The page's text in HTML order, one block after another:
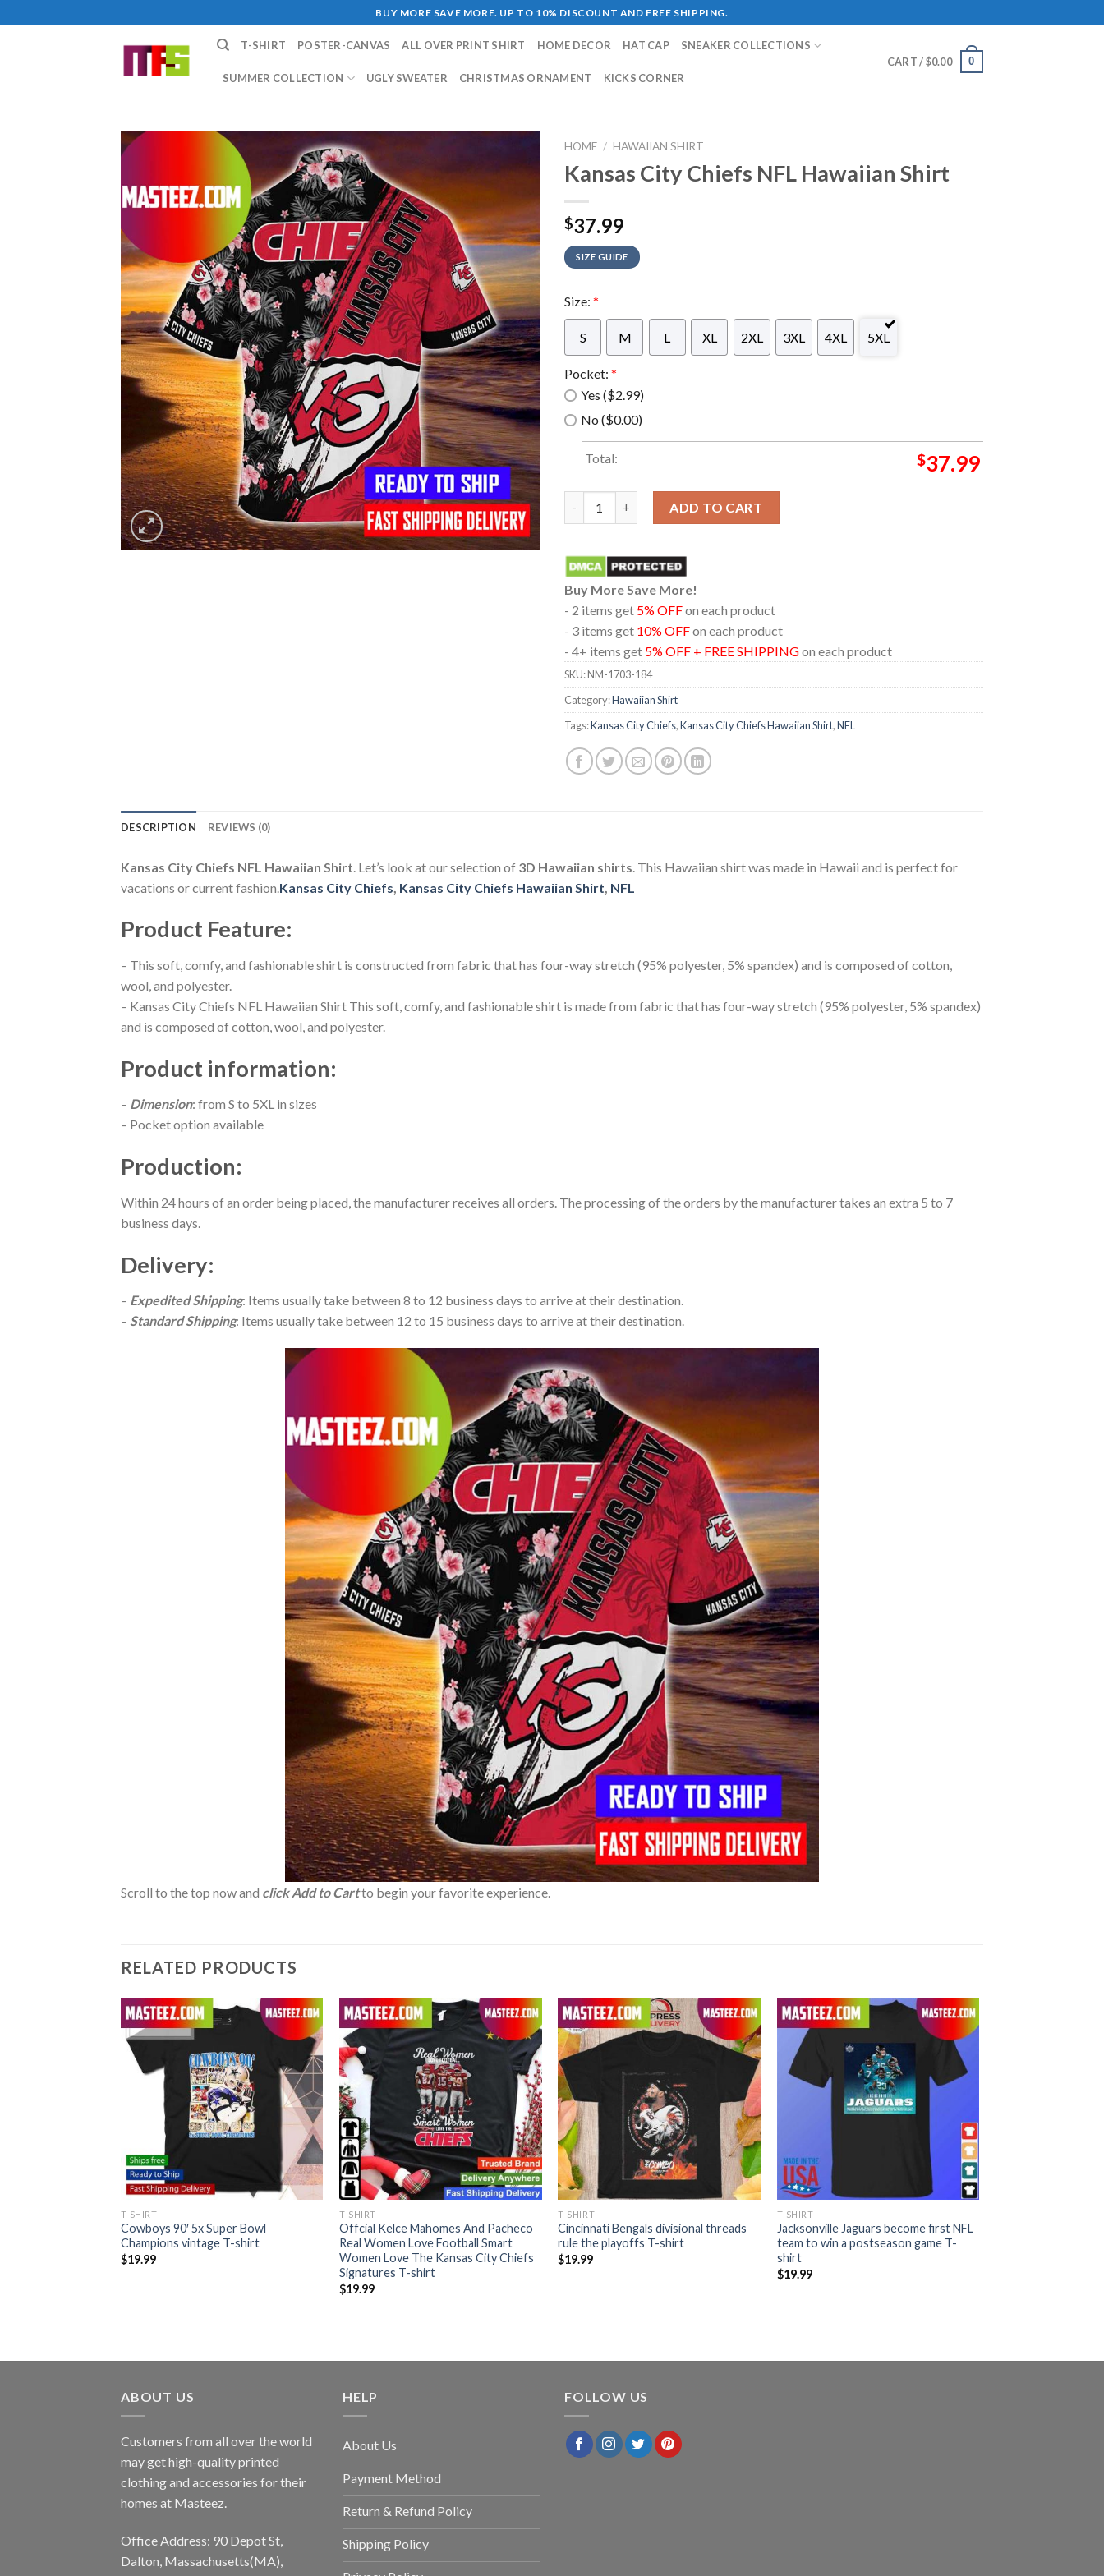
to
BUY MORE SAVE MORE. UP TO 10% DISCOUNT AND FREE SHIPPING.
T-SHIRT POSTER-CANVAS ALL OVER PRINT SHIRT HOME DECOR HAT CAP SNEAKER COLLECTIONS
SUMMER COLLECTION UGLY SWEATER CHRISTMAS ORNAMENT KICKS CORNER
CART /$0.00 0
HOME / HAWAIIAN SHIRT
Kansas City Chiefs NFL Hawaiian Shirt
$37.99
SIZE GUIDE
Size: *
S M L XL 2XL 3XL 4XL 5XL
Pocket: *
Yes ($2.99)
No ($0.00)
Total: $37.99
ADD TO CART
Buy More Save More!
- 2 items get 5% OFFon each product
- 3 items get 10% OFFon each product
- 4+ items get 5% OFF + FREE SHIPPINGon each product
SKU:NM-1703-184
Category:Hawaiian Shirt
Tags:Kansas City Chiefs,Kansas City Chiefs Hawaiian Shirt,NFL
DESCRIPTION REVIEWS (0)
Kansas City Chiefs NFL Hawaiian Shirt . Let’s look at our selection of 3D Hawaiian shirts . This Hawaiian shirt was made in Hawaii and is perfect for
vacations or current fashion. Kansas City Chiefs Kansas City Chiefs Hawaiian Shirt NFL
Product Feature:
– This soft, comfy, and fashionable shirt is constructed from fabric that has four-way stretch (95% polyester, 5% spandex) and is composed of cotton,
wool, and polyester.
– Kansas City Chiefs NFL Hawaiian Shirt This soft, comfy, and fashionable shirt is made from fabric that has four-way stretch (95% polyester, 5% spandex)
and is composed of cotton, wool, and polyester.
Product information:
– Dimension: from S to 5XL in sizes
– Pocket option available
Production:
Within 24 hours of an order being placed, the manufacturer receives all orders. The processing of the orders by the manufacturer takes an extra 5 to 7
business days.
Delivery:
– Expedited Shipping: Items usually take between 8 to 12 business days to arrive at their destination.
– Standard Shipping: Items usually take between 12 to 15 business days to arrive at their destination.
Scroll to the top now and click Add to Cartto begin your favorite experience.
RELATED PRODUCTS
T-SHIRT
Cowboys 90′ 5x Super Bowl
Champions vintage T-shirt
$19.99
T-SHIRT
Offcial Kelce Mahomes And Pacheco
Real Women Love Football Smart
Women Love The Kansas City Chiefs
Signatures T-shirt
$19.99
T-SHIRT
Cincinnati Bengals divisional threads
rule the playoffs T-shirt
$19.99
T-SHIRT
Jacksonville Jaguars become first NFL
team to win a postseason game T-
shirt
$19.99
ABOUT US
Customers from all over the world
may get high-quality printed
clothing and accessories for their
homes at Masteez.
Office Address: 90 Depot St,
Dalton, Massachusetts(MA),
HELP
About Us
Payment Method
Return & Refund Policy
Shipping Policy
FOLLOW US